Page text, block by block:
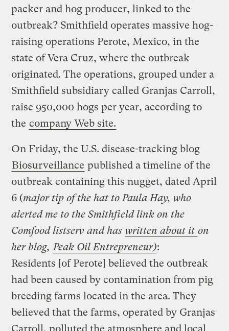
packer and hog producer, linked to the
outbreak? Smithfield operates massive hog-
raising operations Perote, Mexico, in the
state of Vera Cruz, where the outbreak
originated. The operations, grouped under a
Smithfield subsidiary called Granjas Carroll,
raise 950,000 hogs per year, according to
the company Web site.
On Friday, the U.S. disease-tracking blog
Biosurveillance published a timeline of the
outbreak containing this nugget, dated April
6 (major tip of the hat to Paula Hay, who
alerted me to the Smithfield link on the
Comfood listserv and has written about it on
her blog, Peak Oil Entrepreneur):
Residents [of Perote] believed the outbreak
had been caused by contamination from pig
breeding farms located in the area. They
believed that the farms, operated by Granjas
Carroll, polluted the atmosphere and local